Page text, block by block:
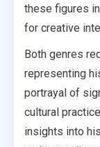
these figures
for creative
Both genres
representing
portrayal of
cultural
insights into